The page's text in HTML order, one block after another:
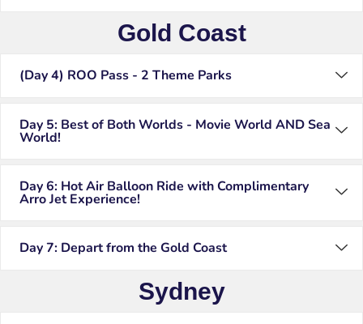
Gold Coast
(Day 4) ROO Pass - 2 Theme Parks
Day 5: Best of Both Worlds - Movie World AND Sea
World!
Day 6: Hot Air Balloon Ride with Complimentary
Arro Jet Experience!
Day 7: Depart from the Gold Coast
Sydney